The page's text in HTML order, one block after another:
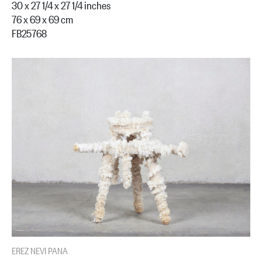
30 x 27 1/4 x 27 1/4 inches
76 x 69 x 69 cm
FB25768
EREZ NEVI PANA